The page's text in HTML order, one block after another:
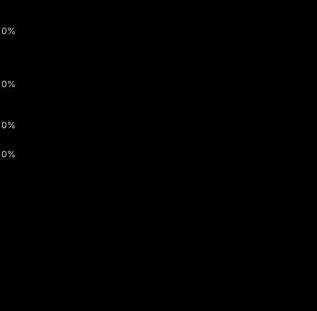
0%
0%
0%
0%